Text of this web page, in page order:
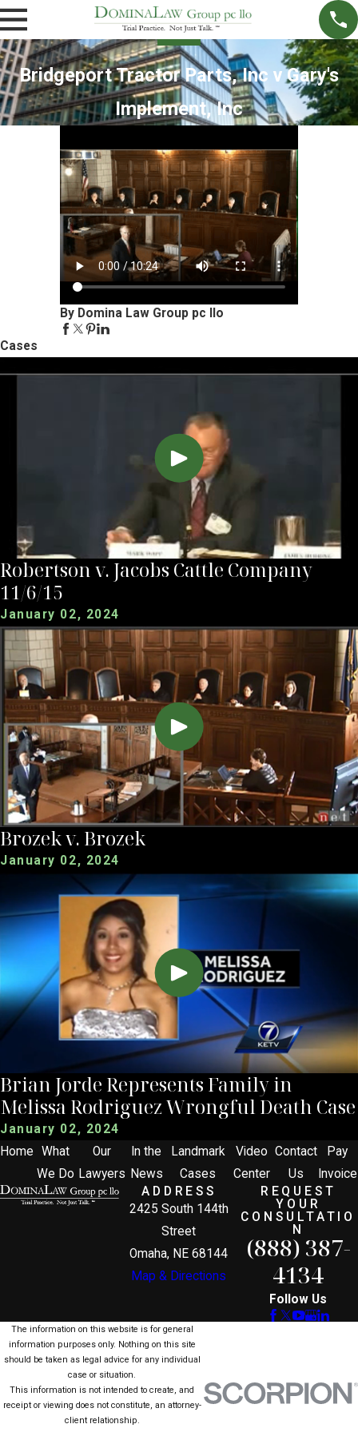
Bridgeport Tractor Parts, Inc v Gary's
Implement, Inc
By Domina Law Group pc llo
Cases
Robertson v. Jacobs Cattle Company
11/6/15
January 02, 2024
Brozek v. Brozek
January 02, 2024
Brian Jorde Represents Family in
Melissa Rodriguez Wrongful Death Case
January 02, 2024
Home
What
We Do
Our
Lawyers
In the
News
Landmark
Cases
Video
Center
Contact
Us
Pay
Invoice
ADDRESS
2425 South 144th
Street
Omaha, NE 68144
Map & Directions
REQUEST
YOUR
CONSULTATIO
N
(888) 387-
4134
Follow Us
The information on this website is for general
information purposes only. Nothing on this site
should be taken as legal advice for any individual
case or situation.
This information is not intended to create, and
receipt or viewing does not constitute, an attorney-
client relationship.